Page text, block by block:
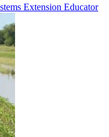
Extension Educator